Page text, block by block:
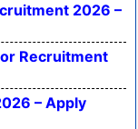
2026 –
Recruitment
– Apply